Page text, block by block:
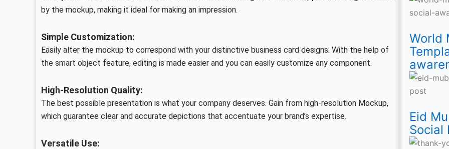
by the mockup, making it ideal for making an impression.
Simple Customization:
Easily alter the mockup to correspond with your distinctive business card designs. With the help of
the smart object feature, editing is made easier and you can easily customize any component.
High-Resolution Quality:
The best possible presentation is what your company deserves. Gain from high-resolution Mockup,
which guarantee clear and accurate depictions that accentuate your brand’s expertise.
Versatile Use:
World
Eid
Social